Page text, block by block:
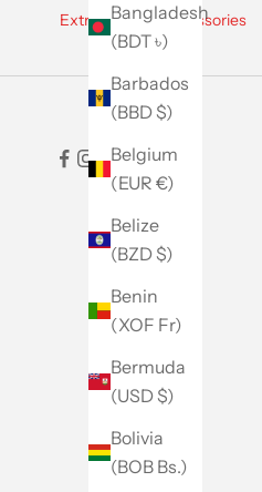
Bangladesh
(BDT ৳)
Barbados
(BBD $)
Belgium
(EUR €)
Belize
(BZD $)
Benin
(XOF Fr)
Bermuda
(USD $)
Bolivia
(BOB Bs.)
Extra 50% Off Accessories